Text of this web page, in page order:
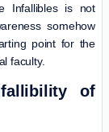
Infallibles is not
somehow
point for the
faculty.
of